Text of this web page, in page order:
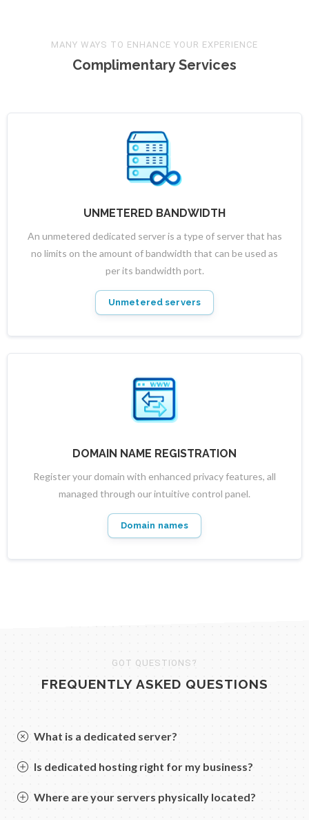
MANY WAYS TO ENHANCE YOUR EXPERIENCE
Complimentary Services
UNMETERED BANDWIDTH
An unmetered dedicated server is a type of server that has
no limits on the amount of bandwidth that can be used as
per its bandwidth port.
Unmetered servers
DOMAIN NAME REGISTRATION
Register your domain with enhanced privacy features, all
managed through our intuitive control panel.
Domain names
GOT QUESTIONS?
FREQUENTLY ASKED QUESTIONS
What is a dedicated server?
Is dedicated hosting right for my business?
Where are your servers physically located?